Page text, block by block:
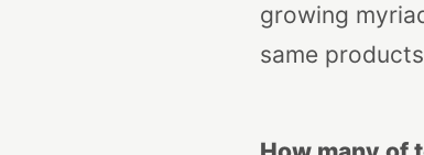
growing
same